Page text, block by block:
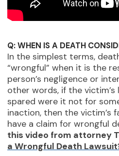
Q: WHEN IS A DEATH
In the simplest terms,
“wrongful” when it is the
person’s negligence or
other words, if the victim’s
spared were it not for
inaction, then the victim’s
have a claim for wrongful
this video from attorney
a Wrongful Death